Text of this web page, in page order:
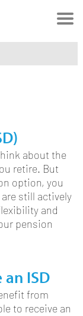
about the
retire. But
option, you
still actively
and
pension
ISD
from
to receive an